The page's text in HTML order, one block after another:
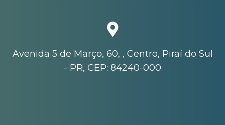
Avenida 5 de Março, 60, , Centro, Piraí do Sul
- PR, CEP: 84240-000